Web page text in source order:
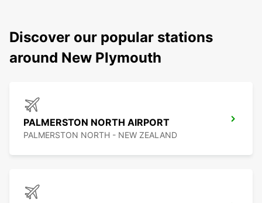
Discover our popular stations
around New Plymouth
PALMERSTON NORTH AIRPORT
PALMERSTON NORTH - NEW ZEALAND